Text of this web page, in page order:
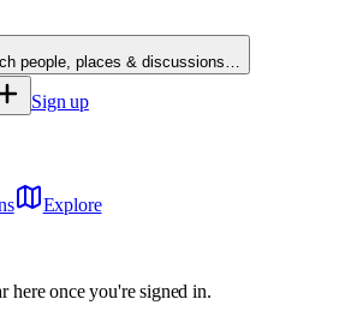
people, places & discussions…
Sign up
Explore
here once you're signed in.